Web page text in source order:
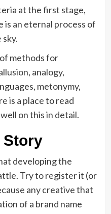
at the first stage,
is an eternal process of
methods for
analogy,
metonymy,
is a place to read
on this in detail.
developing the
Try to register it (or
any creative that
of a brand name